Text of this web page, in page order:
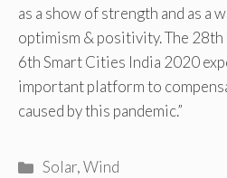
as a show of strength and as a
optimism & positivity. The 28th
6th Smart Cities India 2020
important platform to
caused by this pandemic.”
Categories
Solar,Wind